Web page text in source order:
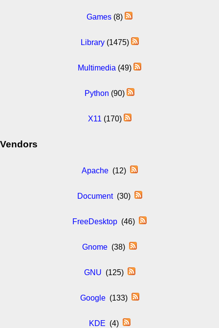
Games (8)
Library(1475)
Multimedia (49)
Python (90)
X11 (170)
Vendors
Apache(12)
Document(30)
FreeDesktop (46)
Gnome (38)
GNU (125)
Google(133)
KDE (4)